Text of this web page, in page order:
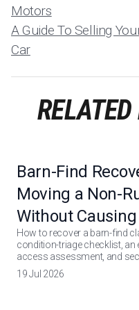
Motors
A Guide To Selling
Car
Barn-Find
Moving a Non-
Without
How to recover a barn-find
condition-triage checklist, an
access assessment, and
19 Jul 2026